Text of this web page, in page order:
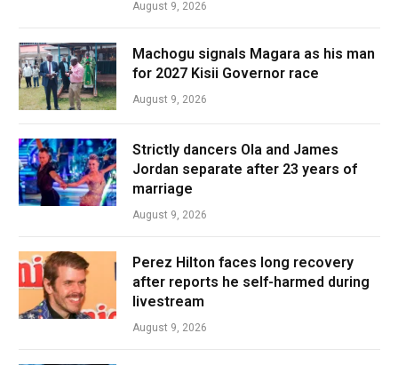
August 9, 2026
Machogu signals Magara as his man
for 2027 Kisii Governor race
August 9, 2026
Strictly dancers Ola and James
Jordan separate after 23 years of
marriage
August 9, 2026
Perez Hilton faces long recovery
after reports he self-harmed during
livestream
August 9, 2026